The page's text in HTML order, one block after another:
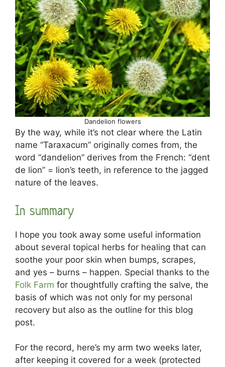
Dandelion flowers
By the way, while it’s not clear where the Latin
name “Taraxacum” originally comes from, the
word “dandelion” derives from the French: “dent
de lion” = lion’s teeth, in reference to the jagged
nature of the leaves.
In summary
I hope you took away some useful information
about several topical herbs for healing that can
soothe your poor skin when bumps, scrapes,
and yes – burns – happen. Special thanks to the
Folk Farm for thoughtfully crafting the salve, the
basis of which was not only for my personal
recovery but also as the outline for this blog
post.
For the record, here’s my arm two weeks later,
after keeping it covered for a week (protected